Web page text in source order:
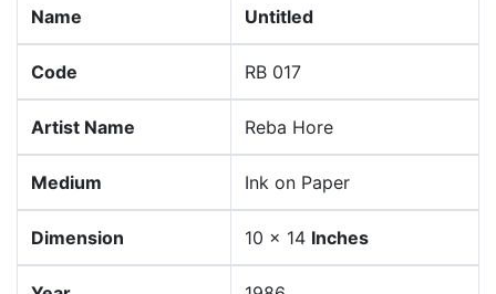
Name
Untitled
Code RB 017
Artist Name Reba Hore
Medium Ink on Paper
Dimension 10 x 14 Inches